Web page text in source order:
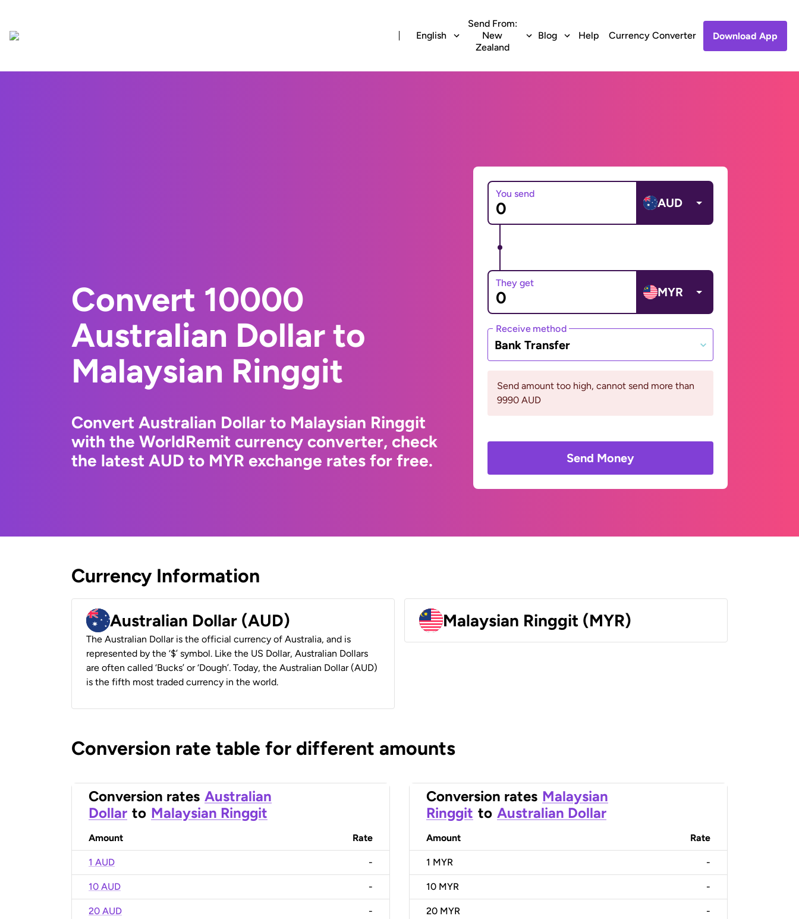
English
Send From:
New
Zealand
Blog Help Currency Converter Download App
Convert 10000
Australian Dollar to
Malaysian Ringgit
Convert Australian Dollar to Malaysian Ringgit
with the WorldRemit currency converter, check
the latest AUD to MYR exchange rates for free.
You send
AUD
They get
MYR
Receive method
Bank Transfer
Send amount too high, cannot send more than
9990 AUD
Send Money
Currency Information
Australian Dollar (AUD)
The Australian Dollar is the official currency of Australia, and is
represented by the ‘$’ symbol. Like the US Dollar, Australian Dollars
are often called ‘Bucks’ or ‘Dough’. Today, the Australian Dollar (AUD)
is the fifth most traded currency in the world.
Malaysian Ringgit (MYR)
Conversion rate table for different amounts
Conversion rates Australian
Dollar to Malaysian Ringgit
Amount Rate
1 AUD -
10 AUD -
20 AUD -
Conversion rates Malaysian
Ringgit to Australian Dollar
Amount Rate
1 MYR -
10 MYR -
20 MYR -